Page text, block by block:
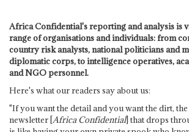
Africa Confidential's reporting and analysis is
range of organisations and individuals: from
country risk analysts, national politicians and
diplomatic corps, to intelligence operatives,
and NGO personnel.
Here's what our readers say about us:
"If you want the detail and you want the dirt,
newsletter [Africa Confidential] that drops